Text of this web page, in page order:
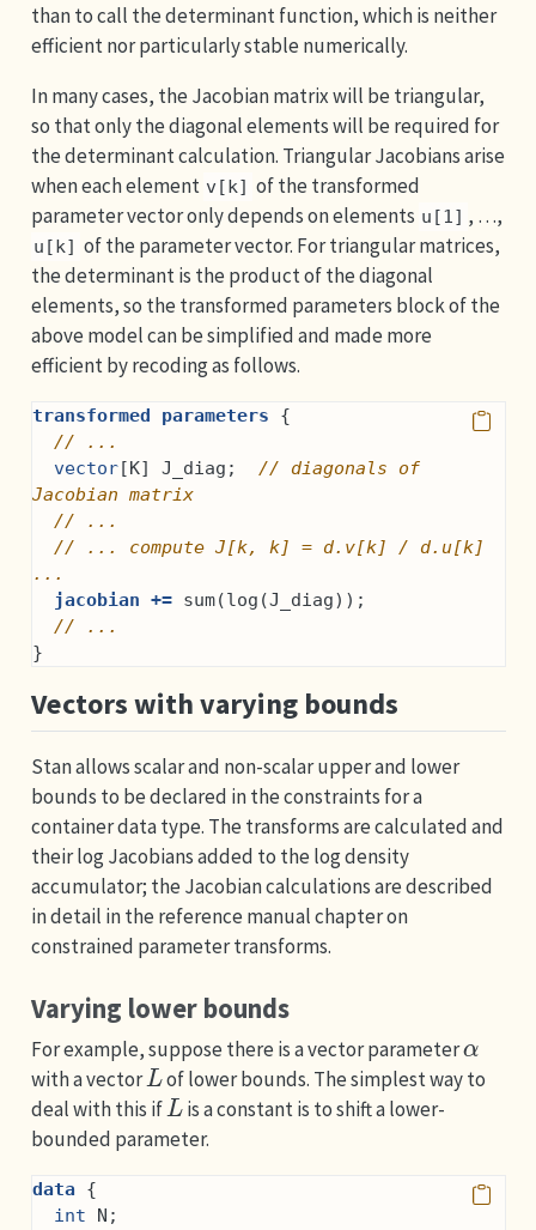
than to call the determinant function, which is neither
efficient nor particularly stable numerically.
In many cases, the Jacobian matrix will be triangular,
so that only the diagonal elements will be required for
the determinant calculation. Triangular Jacobians arise
when each element v[k] of the transformed
parameter vector only depends on elements u[1] , …,
u[k] of the parameter vector. For triangular matrices,
the determinant is the product of the diagonal
elements, so the transformed parameters block of the
above model can be simplified and made more
efficient by recoding as follows.
transformed parameters {
// ...
vector[K] J_diag; // diagonals of
Jacobian matrix
// ...
// ... compute J[k, k] = d.v[k] / d.u[k]
...
jacobian += sum(log(J_diag));
// ...
}
Vectors with varying bounds
Stan allows scalar and non-scalar upper and lower
bounds to be declared in the constraints for a
container data type. The transforms are calculated and
their log Jacobians added to the log density
accumulator; the Jacobian calculations are described
in detail in the reference manual chapter on
constrained parameter transforms.
Varying lower bounds
For example, suppose there is a vector parameter
with a vector
L
of lower bounds. The simplest way to
deal with this if
L
is a constant is to shift a lower-
bounded parameter.
data {
int N;